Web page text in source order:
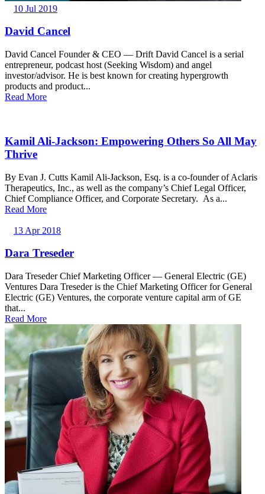
10 Jul 2019
David Cancel
David Cancel Founder & CEO — Drift David Cancel is a serial
entrepreneur, podcast host (Seeking Wisdom) and angel
investor/advisor. He is best known for creating hypergrowth
products and product...
Read More
Kamil Ali-Jackson: Empowering Others So All May
Thrive
By Evan J. Cutts Kamil Ali-Jackson, Esq. is a co-founder of Aclaris
Therapeutics, Inc., as well as the company’s Chief Legal Officer,
Chief Compliance Officer, and Corporate Secretary. As a...
Read More
13 Apr 2018
Dara Treseder
Dara Treseder Chief Marketing Officer — General Electric (GE)
Ventures Dara Treseder is the Chief Marketing Officer for General
Electric (GE) Ventures, the corporate venture capital arm of GE
that...
Read More